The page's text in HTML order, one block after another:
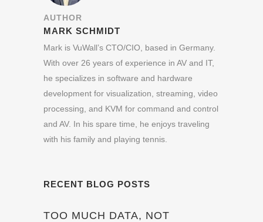
AUTHOR
MARK SCHMIDT
Mark is VuWall’s CTO/CIO, based in Germany.
With over 26 years of experience in AV and IT,
he specializes in software and hardware
development for visualization, streaming, video
processing, and KVM for command and control
and AV. In his spare time, he enjoys traveling
with his family and playing tennis.
RECENT BLOG POSTS
TOO MUCH DATA, NOT